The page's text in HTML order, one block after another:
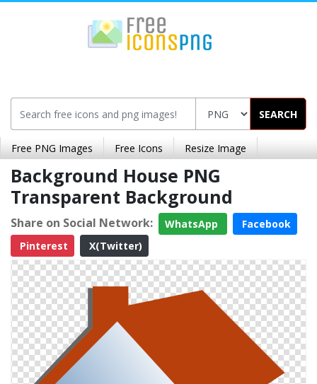
SEARCH
Free PNG Images Free Icons Resize Image
Background House PNG
Transparent Background
Share on Social Network: WhatsApp
Facebook
Pinterest
X(Twitter)